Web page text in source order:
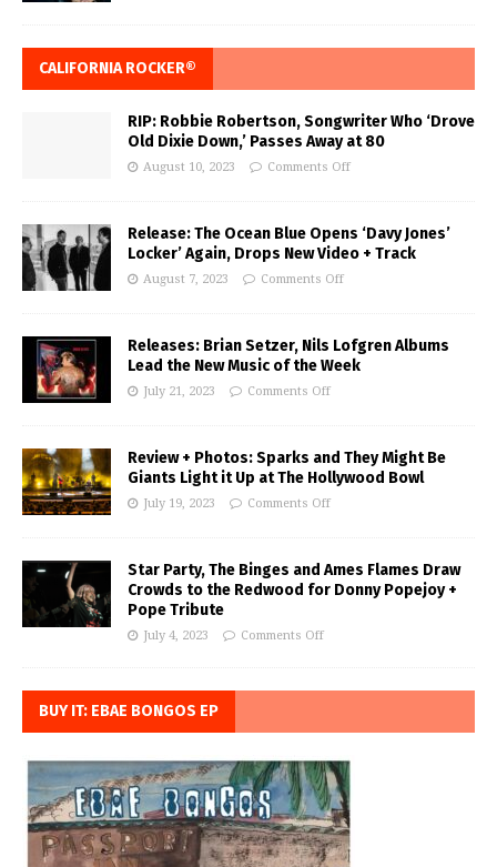
CALIFORNIA ROCKER®
RIP: Robbie Robertson, Songwriter Who ‘Drove
Old Dixie Down,’ Passes Away at 80
August 10, 2023 Comments Off
Release: The Ocean Blue Opens ‘Davy Jones’
Locker’ Again, Drops New Video + Track
August 7, 2023 Comments Off
Releases: Brian Setzer, Nils Lofgren Albums
Lead the New Music of the Week
July 21, 2023 Comments Off
Review + Photos: Sparks and They Might Be
Giants Light it Up at The Hollywood Bowl
July 19, 2023 Comments Off
Star Party, The Binges and Ames Flames Draw
Crowds to the Redwood for Donny Popejoy +
Pope Tribute
July 4, 2023 Comments Off
BUY IT: EBAE BONGOS EP